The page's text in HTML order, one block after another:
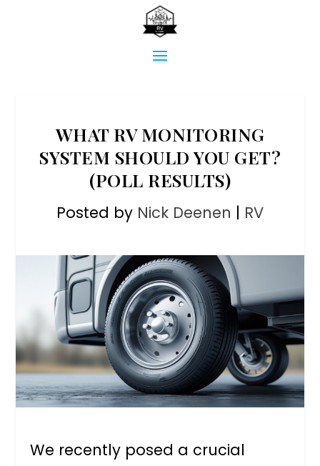
WHAT RV MONITORING
SYSTEM SHOULD YOU GET?
(POLL RESULTS)
Posted by Nick Deenen | RV
We recently posed a crucial